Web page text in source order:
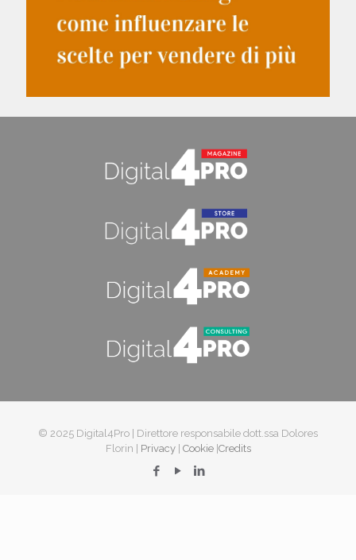
© 2025 Digital4Pro | Direttore responsabile dott.ssa Dolores
Florin | Privacy| Cookie| Credits